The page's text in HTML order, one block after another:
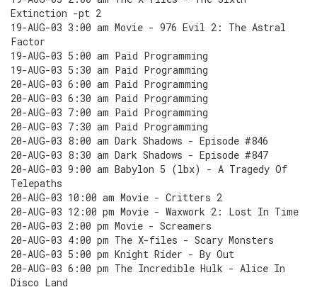
Extinction -pt 2
19-AUG-03 3:00 am Movie - 976 Evil 2: The Astral
Factor
19-AUG-03 5:00 am Paid Programming
19-AUG-03 5:30 am Paid Programming
20-AUG-03 6:00 am Paid Programming
20-AUG-03 6:30 am Paid Programming
20-AUG-03 7:00 am Paid Programming
20-AUG-03 7:30 am Paid Programming
20-AUG-03 8:00 am Dark Shadows - Episode #846
20-AUG-03 8:30 am Dark Shadows - Episode #847
20-AUG-03 9:00 am Babylon 5 (lbx) - A Tragedy Of
Telepaths
20-AUG-03 10:00 am Movie - Critters 2
20-AUG-03 12:00 pm Movie - Waxwork 2: Lost In Time
20-AUG-03 2:00 pm Movie - Screamers
20-AUG-03 4:00 pm The X-files - Scary Monsters
20-AUG-03 5:00 pm Knight Rider - By Out
20-AUG-03 6:00 pm The Incredible Hulk - Alice In
Disco Land